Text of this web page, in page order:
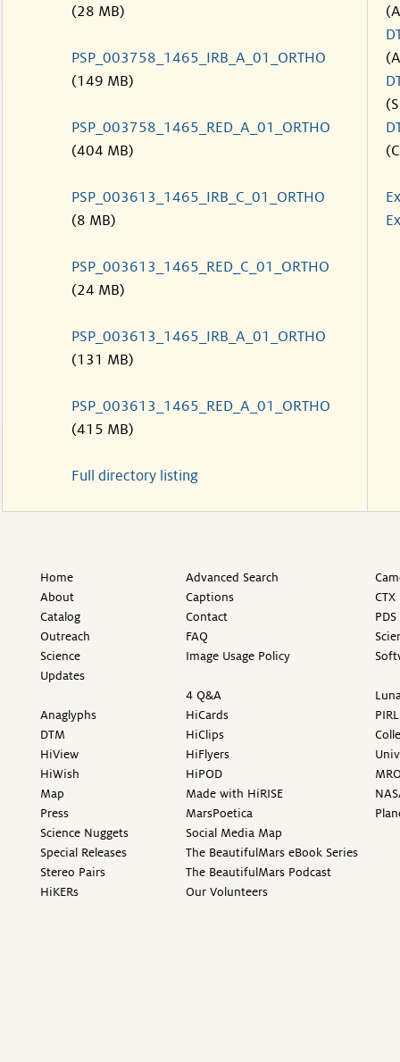
(28 MB)
PSP_003758_1465_IRB_A_01_ORTHO
(149 MB)
PSP_003758_1465_RED_A_01_ORTHO
(404 MB)
PSP_003613_1465_IRB_C_01_ORTHO
(8 MB)
PSP_003613_1465_RED_C_01_ORTHO
(24 MB)
PSP_003613_1465_IRB_A_01_ORTHO
(131 MB)
PSP_003613_1465_RED_A_01_ORTHO
(415 MB)
Full directory listing
Home
About
Catalog
Outreach
Science
Updates
Anaglyphs
DTM
HiView
HiWish
Map
Press
Science Nuggets
Special Releases
Stereo Pairs
HiKERs
Advanced Search
Captions
Contact
FAQ
Image Usage Policy
4 Q&A
HiCards
HiClips
HiFlyers
HiPOD
Made with HiRISE
MarsPoetica
Social Media Map
The BeautifulMars eBook Series
The BeautifulMars Podcast
Our Volunteers
PIRL